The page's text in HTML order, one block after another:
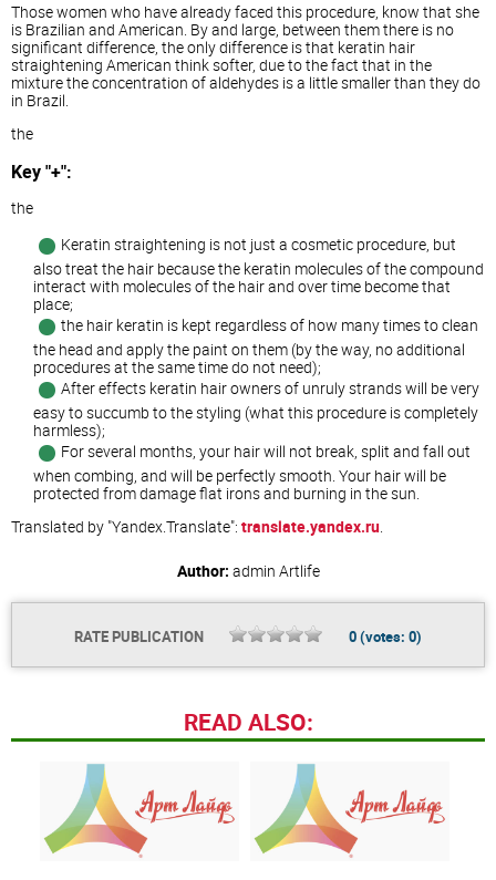
Those women who have already faced this procedure, know that she
is Brazilian and American. By and large, between them there is no
significant difference, the only difference is that keratin hair
straightening American think softer, due to the fact that in the
mixture the concentration of aldehydes is a little smaller than they do
in Brazil.
the
Key "+":
the
Keratin straightening is not just a cosmetic procedure, but
also treat the hair because the keratin molecules of the compound
interact with molecules of the hair and over time become that
place;
the hair keratin is kept regardless of how many times to clean
the head and apply the paint on them (by the way, no additional
procedures at the same time do not need);
After effects keratin hair owners of unruly strands will be very
easy to succumb to the styling (what this procedure is completely
harmless);
For several months, your hair will not break, split and fall out
when combing, and will be perfectly smooth. Your hair will be
protected from damage flat irons and burning in the sun.
Translated by "Yandex.Translate": translate.yandex.ru.
Author: admin Artlife
RATE PUBLICATION 0(votes: 0)
READ ALSO: